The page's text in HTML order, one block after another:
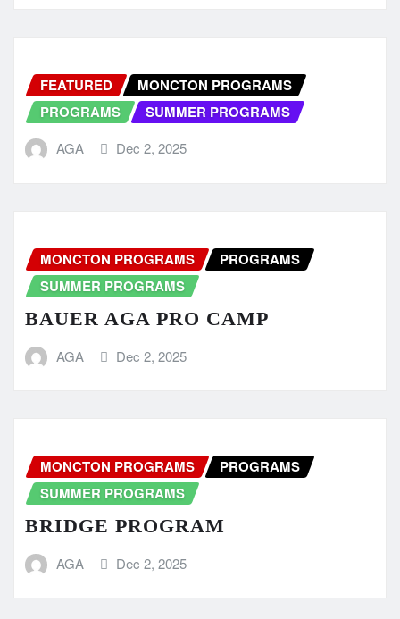
FEATURED
MONCTON PROGRAMS
PROGRAMS
SUMMER PROGRAMS
AGA Dec 2, 2025
MONCTON PROGRAMS
PROGRAMS
SUMMER PROGRAMS
BAUER AGA PRO CAMP
AGA Dec 2, 2025
MONCTON PROGRAMS
PROGRAMS
SUMMER PROGRAMS
BRIDGE PROGRAM
AGA Dec 2, 2025